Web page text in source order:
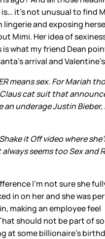
it’s not unusual to find
and exposing
Mimi. Her idea of
what my friend Dean
arrival and
means sex. For Mariah
cat suit that
an underage Justin
it Off video where
seems too Sex and
I’m not sure she
in on her and she was
making an employee feel
should not be part of
at some billionaire’s